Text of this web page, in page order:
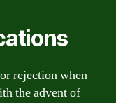
rejection when
the advent of